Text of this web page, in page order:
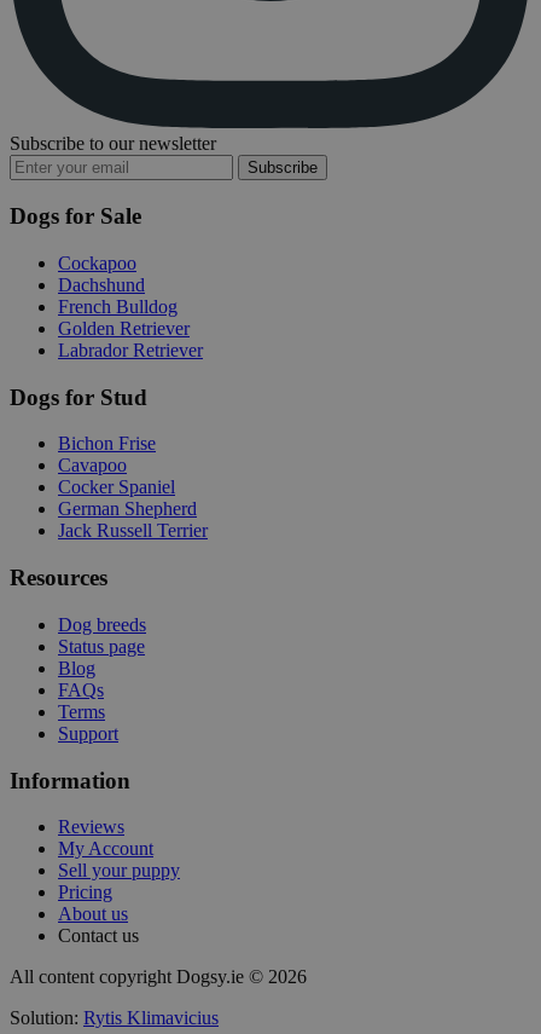
Subscribe to our newsletter
Subscribe
Dogs for Sale
Cockapoo
Dachshund
French Bulldog
Golden Retriever
Labrador Retriever
Dogs for Stud
Bichon Frise
Cavapoo
Cocker Spaniel
German Shepherd
Jack Russell Terrier
Resources
Dog breeds
Status page
Blog
FAQs
Terms
Support
Information
Reviews
My Account
Sell your puppy
Pricing
About us
Contact us
All content copyright Dogsy.ie © 2026
Solution: Rytis Klimavicius